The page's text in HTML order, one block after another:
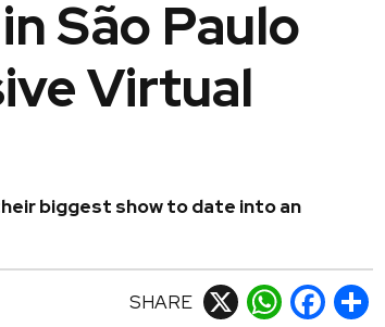
São Paulo
Virtual
biggest show to date into an
SHARE X WhatsApp
Facebook
Share